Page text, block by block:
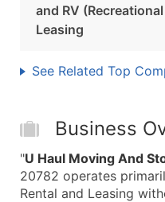
and RV
Leasing
See Related Top
Business
"U Haul Moving And
20782 operates
Rental and Leasing